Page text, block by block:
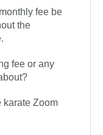
fee be
the
fee or any
karate Zoom